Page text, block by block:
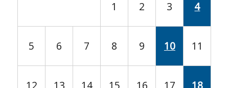
1 2 3 4
5 6 7 8 9 10 11
12 13 14 15 16 17 18